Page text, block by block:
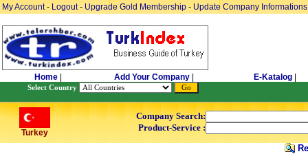
My Account- Logout- Upgrade Gold Membership - Update Company Informations
Home Add Your Company E-Katalog
Select Country
Turkey
Company Search:
Product-Service :